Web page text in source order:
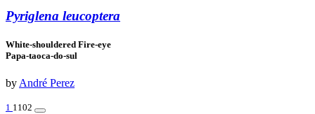
Pyriglena leucoptera
White-shouldered Fire-eye
Papa-taoca-do-sul
by André Perez
1 1102